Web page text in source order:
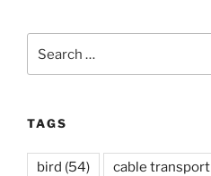
TAGS
bird (54) cable transport